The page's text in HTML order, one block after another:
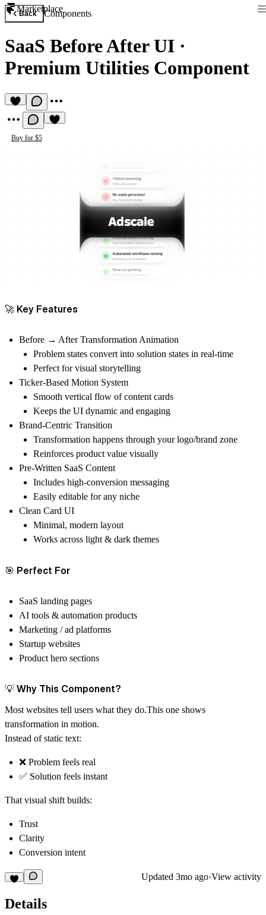
Marketplace
Back Components
SaaS Before After UI ·
Premium Utilities Component
Buy for $5
🚀 Key Features
Before → After Transformation Animation
Problem states convert into solution states in real-time
Perfect for visual storytelling
Ticker-Based Motion System
Smooth vertical flow of content cards
Keeps the UI dynamic and engaging
Brand-Centric Transition
Transformation happens through your logo/brand zone
Reinforces product value visually
Pre-Written SaaS Content
Includes high-conversion messaging
Easily editable for any niche
Clean Card UI
Minimal, modern layout
Works across light & dark themes
🎯 Perfect For
SaaS landing pages
AI tools & automation products
Marketing / ad platforms
Startup websites
Product hero sections
💡 Why This Component?
Most websites tell users what they do.This one shows
transformation in motion.
Instead of static text:
❌ Problem feels real
✅ Solution feels instant
That visual shift builds:
Trust
Clarity
Conversion intent
Updated 3mo ago·View activity
Details